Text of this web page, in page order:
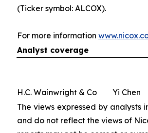
(Ticker symbol: ALCOX).
For more information
Analyst coverage
H.C. Wainwright & Co Yi Chen
The views expressed by
and do not reflect the views of